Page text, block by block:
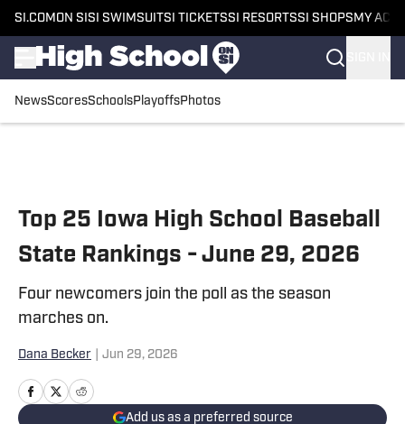
SI.COM ON SI SI SWIMSUITSI TICKETSSI RESORTSSI SHOPS MY
NewsScoresSchoolsPlayoffsPhotos
Top 25 Iowa High School Baseball
State Rankings - June 29, 2026
Four newcomers join the poll as the season
marches on.
Dana Becker Jun 29, 2026
Add us as a preferred source